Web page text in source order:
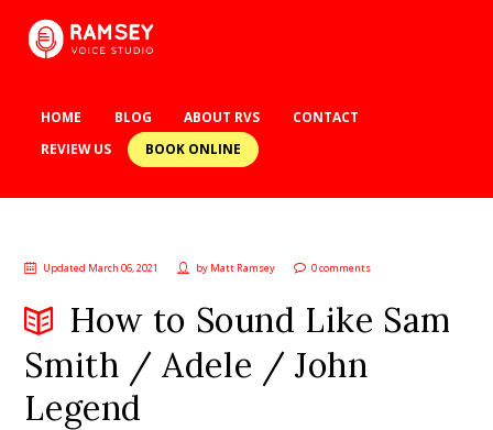
HOME BLOG ABOUT RVS
CONTACT
REVIEW US
BOOK ONLINE
Updated March 06, 2021 by Matt Ramsey 0 comments
How to Sound Like Sam
Smith / Adele / John
Legend